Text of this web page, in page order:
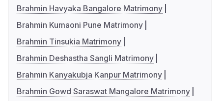
Brahmin Havyaka Bangalore Matrimony
Brahmin Kumaoni Pune Matrimony
Brahmin Tinsukia Matrimony
Brahmin Deshastha Sangli Matrimony
Brahmin Kanyakubja Kanpur Matrimony
Brahmin Gowd Saraswat Mangalore Matrimony